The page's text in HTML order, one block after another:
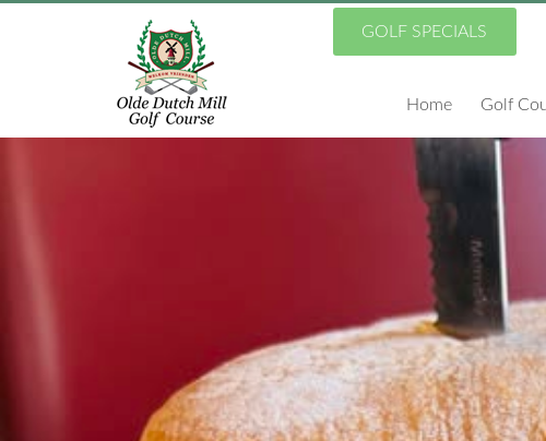
GOLF SPECIALS
Home Golf